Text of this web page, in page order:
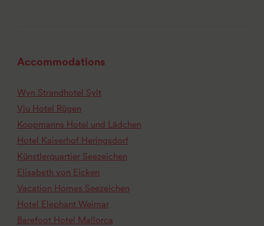
Accommodations
Wyn Strandhotel Sylt
Vju Hotel Rügen
Koopmanns Hotel und Lädchen
Hotel Kaiserhof Heringsdorf
Künstlerquartier Seezeichen
Elisabeth von Eicken
Vacation Homes Seezeichen
Hotel Elephant Weimar
Barefoot Hotel Mallorca